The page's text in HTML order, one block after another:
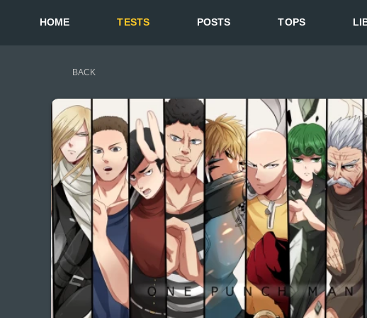
HOME TESTS POSTS TOPS
BACK